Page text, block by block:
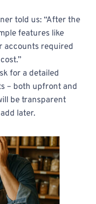
told us: “After the
features like
accounts required
for a detailed
– both upfront and
be transparent
later.